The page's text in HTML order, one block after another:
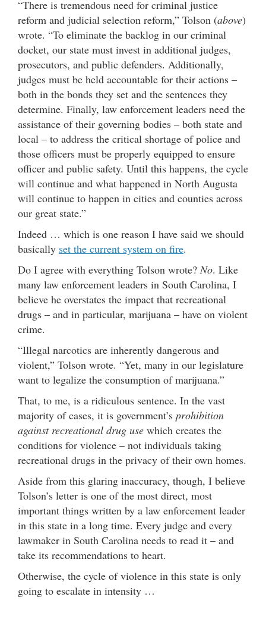
“There is tremendous need for criminal justice
reform and judicial selection reform,” Tolson (above)
wrote. “To eliminate the backlog in our criminal
docket, our state must invest in additional judges,
prosecutors, and public defenders. Additionally,
judges must be held accountable for their actions –
both in the bonds they set and the sentences they
determine. Finally, law enforcement leaders need the
assistance of their governing bodies – both state and
local – to address the critical shortage of police and
those officers must be properly equipped to ensure
officer and public safety. Until this happens, the cycle
will continue and what happened in North Augusta
will continue to happen in cities and counties across
our great state.”
Indeed … which is one reason I have said we should
basically set the current system on fire.
Do I agree with everything Tolson wrote?No. Like
many law enforcement leaders in South Carolina, I
believe he overstates the impact that recreational
drugs – and in particular, marijuana – have on violent
crime.
“Illegal narcotics are inherently dangerous and
violent,” Tolson wrote. “Yet, many in our legislature
want to legalize the consumption of marijuana.”
That, to me, is a ridiculous sentence. In the vast
majority of cases, it is government’s prohibition
against recreational drug use which creates the
conditions for violence – not individuals taking
recreational drugs in the privacy of their own homes.
Aside from this glaring inaccuracy, though, I believe
Tolson’s letter is one of the most direct, most
important things written by a law enforcement leader
in this state in a long time. Every judge and every
lawmaker in South Carolina needs to read it – and
take its recommendations to heart.
Otherwise, the cycle of violence in this state is only
going to escalate in intensity …